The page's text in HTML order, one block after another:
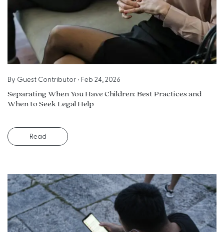
By Guest Contributor • Feb 24, 2026
Separating When You Have Children: Best Practices and
When to Seek Legal Help
Read